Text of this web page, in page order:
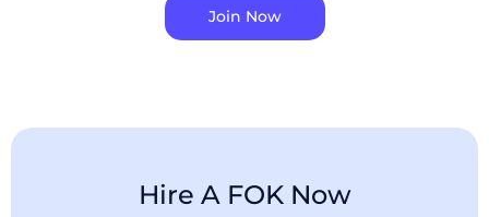
Join Now
Hire A FOK Now